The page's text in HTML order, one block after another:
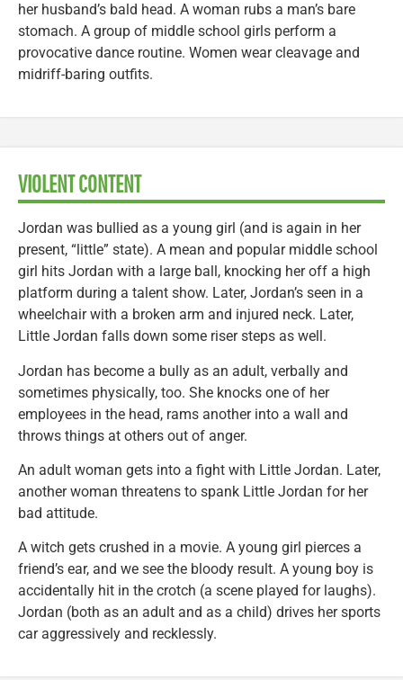
her husband’s bald head. A woman rubs a man’s bare
stomach. A group of middle school girls perform a
provocative dance routine. Women wear cleavage and
midriff-baring outfits.
VIOLENT CONTENT
Jordan was bullied as a young girl (and is again in her
present, “little” state). A mean and popular middle school
girl hits Jordan with a large ball, knocking her off a high
platform during a talent show. Later, Jordan’s seen in a
wheelchair with a broken arm and injured neck. Later,
Little Jordan falls down some riser steps as well.
Jordan has become a bully as an adult, verbally and
sometimes physically, too. She knocks one of her
employees in the head, rams another into a wall and
throws things at others out of anger.
An adult woman gets into a fight with Little Jordan. Later,
another woman threatens to spank Little Jordan for her
bad attitude.
A witch gets crushed in a movie. A young girl pierces a
friend’s ear, and we see the bloody result. A young boy is
accidentally hit in the crotch (a scene played for laughs).
Jordan (both as an adult and as a child) drives her sports
car aggressively and recklessly.